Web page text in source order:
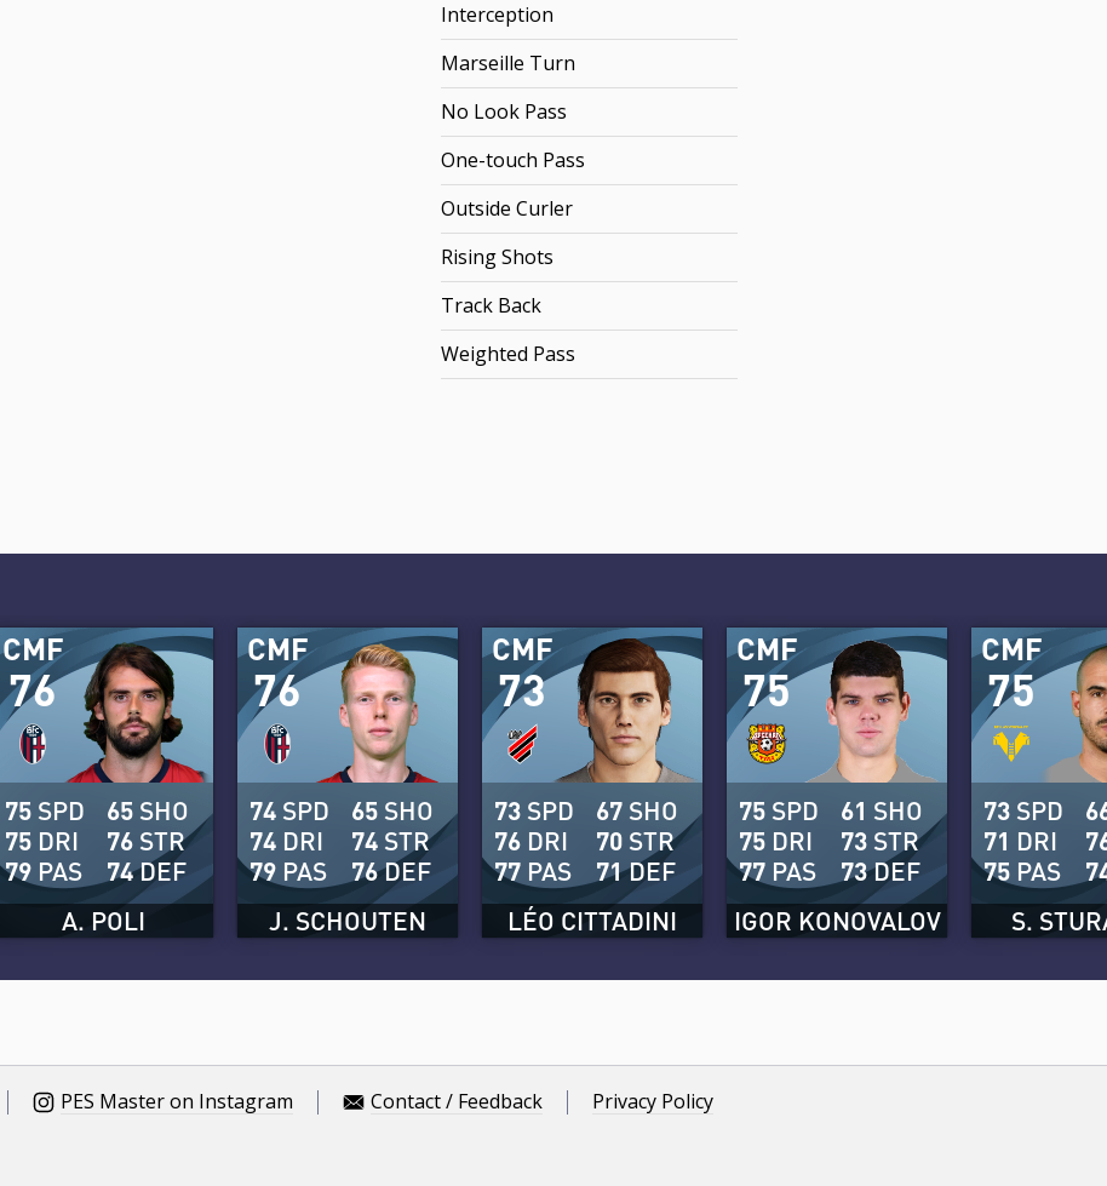
Interception
Marseille Turn
No Look Pass
One-touch Pass
Outside Curler
Rising Shots
Track Back
Weighted Pass
76
CMF
A. POLI
75 SPD
75 DRI
79 PAS
65 SHO
76 STR
74DEF
76
CMF
J. SCHOUTEN
74 SPD
74 DRI
79 PAS
65 SHO
74 STR
76DEF
73
CMF
LÉO CITTADINI
73 SPD
76 DRI
77 PAS
67 SHO
70 STR
71DEF
75
CMF
IGOR KONOVALOV
75 SPD
75 DRI
77 PAS
61 SHO
73 STR
73DEF
75
CMF
S.
73 SPD
71 DRI
75 PAS
PES Master on Instagram Contact / Feedback Privacy Policy